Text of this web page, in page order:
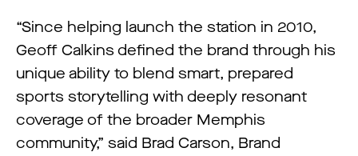
“Since helping launch the station in 2010,
Geoff Calkins defined the brand through his
unique ability to blend smart, prepared
sports storytelling with deeply resonant
coverage of the broader Memphis
community,” said Brad Carson, Brand